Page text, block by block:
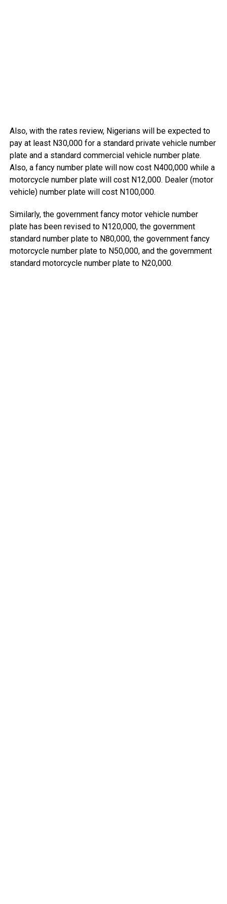
Also, with the rates review, Nigerians will be expected to
pay at least N30,000 for a standard private vehicle number
plate and a standard commercial vehicle number plate.
Also, a fancy number plate will now cost N400,000 while a
motorcycle number plate will cost N12,000. Dealer (motor
vehicle) number plate will cost N100,000.
Similarly, the government fancy motor vehicle number
plate has been revised to N120,000, the government
standard number plate to N80,000, the government fancy
motorcycle number plate to N50,000, and the government
standard motorcycle number plate to N20,000.